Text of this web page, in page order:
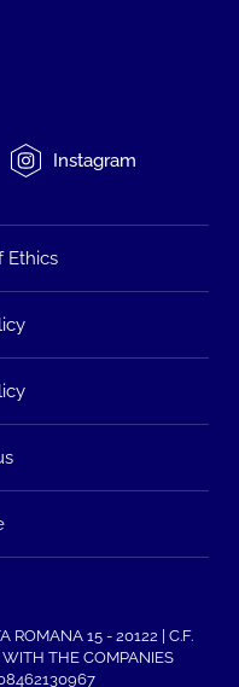
Instagram
Ethics
ROMANA 15 - 20122 | C.F.
WITH THE COMPANIES